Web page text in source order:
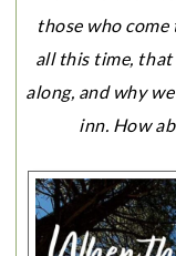
those who
all this time, that
along, and why
inn. How